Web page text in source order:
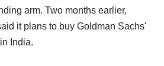
arm. Two months earlier,
it plans to buy Goldman Sachs'
India.